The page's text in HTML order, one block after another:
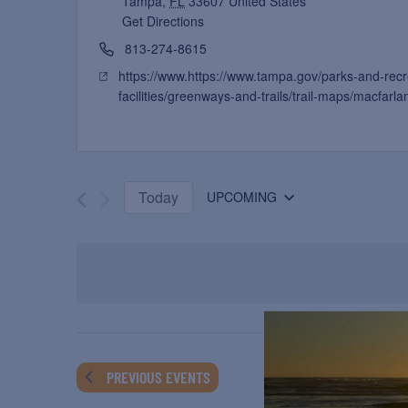
Get Directions
813-274-8615
https://www.https://www.tampa.gov/parks-and-
facilities/greenways-and-trails/trail-maps/
Today UPCOMING
PREVIOUS EVENTS